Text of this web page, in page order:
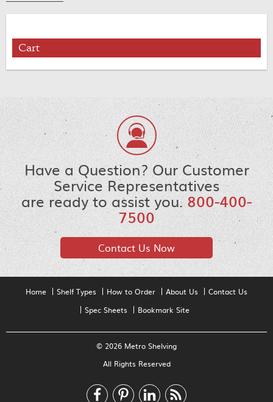
Cart
Have a Question? Our Customer
Service Representatives
are ready to assist you.800-400-
7500
Contact Us Now
Home Shelf Types How to Order About Us
Contact Us
Spec Sheets
Bookmark Site
© 2026 Metro Shelving
All Rights Reserved